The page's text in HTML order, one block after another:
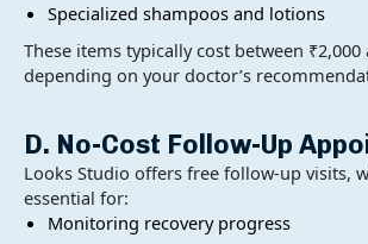
Specialized shampoos and lotions
These items typically cost between ₹2,000
depending on your doctor’s
D. No-Cost Follow-Up
Looks Studio offers free follow-up visits,
essential for:
Monitoring recovery progress